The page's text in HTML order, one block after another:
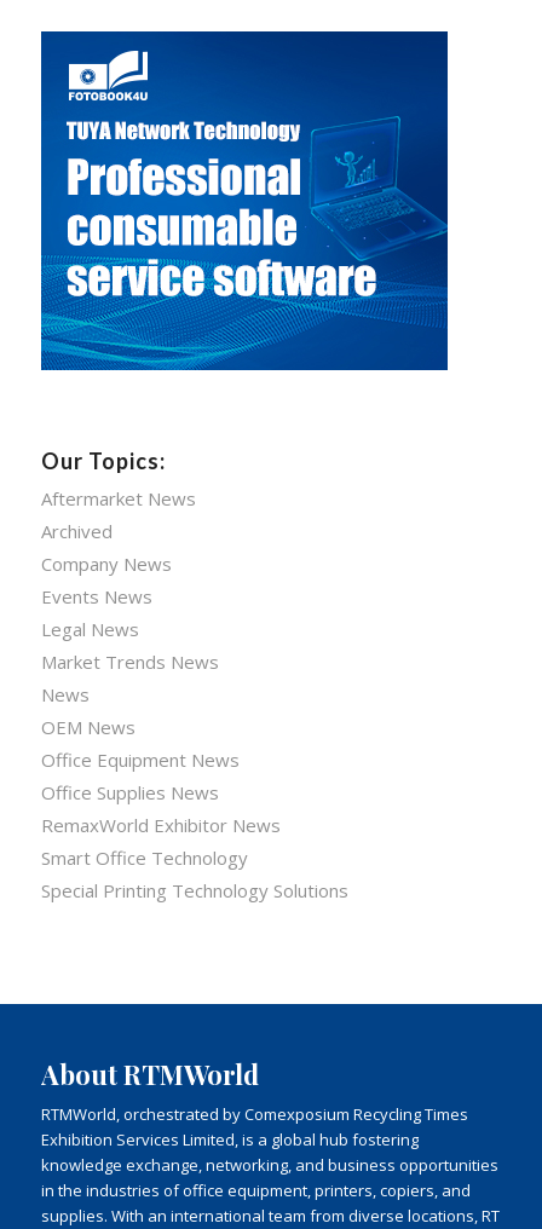
Our Topics:
Aftermarket News
Archived
Company News
Events News
Legal News
Market Trends News
News
OEM News
Office Equipment News
Office Supplies News
RemaxWorld Exhibitor News
Smart Office Technology
Special Printing Technology Solutions
About RTMWorld
RTMWorld, orchestrated by Comexposium Recycling Times
Exhibition Services Limited, is a global hub fostering
knowledge exchange, networking, and business opportunities
in the industries of office equipment, printers, copiers, and
supplies. With an international team from diverse locations, RT